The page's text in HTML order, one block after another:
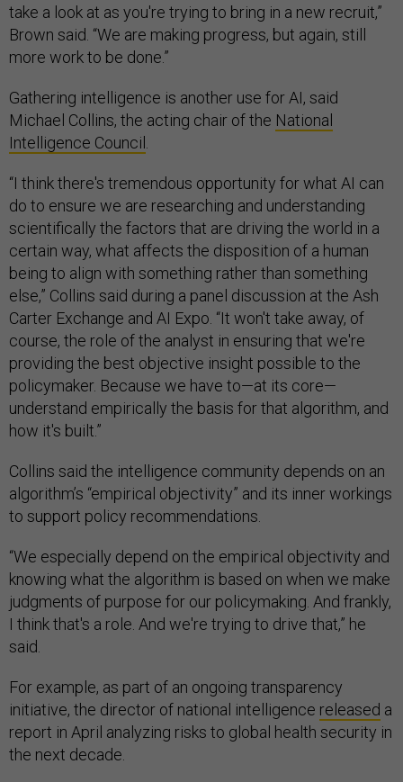
take a look at as you're trying to bring in a new recruit,”
Brown said. “We are making progress, but again, still
more work to be done.”
Gathering intelligence is another use for AI, said
Michael Collins, the acting chair of the National
Intelligence Council
“I think there's tremendous opportunity for what AI can
do to ensure we are researching and understanding
scientifically the factors that are driving the world in a
certain way, what affects the disposition of a human
being to align with something rather than something
else,” Collins said during a panel discussion at the Ash
Carter Exchange and AI Expo. “It won't take away, of
course, the role of the analyst in ensuring that we're
providing the best objective insight possible to the
policymaker. Because we have to—at its core—
understand empirically the basis for that algorithm, and
how it's built.”
Collins said the intelligence community depends on an
algorithm’s “empirical objectivity” and its inner workings
to support policy recommendations.
“We especially depend on the empirical objectivity and
knowing what the algorithm is based on when we make
judgments of purpose for our policymaking. And frankly,
I think that's a role. And we're trying to drive that,” he
said.
For example, as part of an ongoing transparency
initiative, the director of national intelligence released a
report in April analyzing risks to global health security in
the next decade.